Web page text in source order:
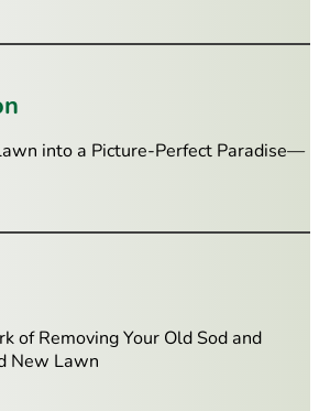
into a Picture-Perfect Paradise—
of Removing Your Old Sod and
New Lawn